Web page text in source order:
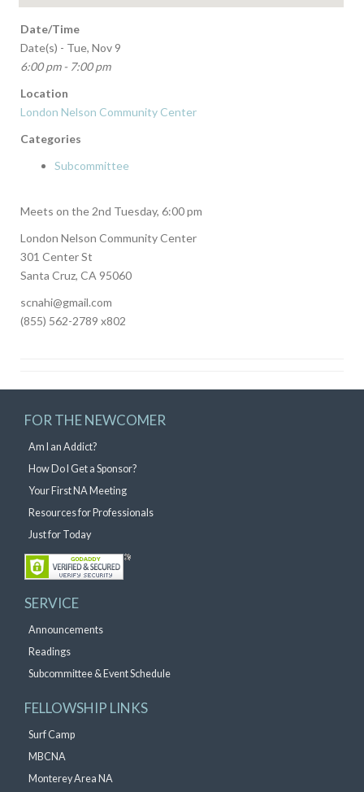
Date/Time
Date(s) - Tue, Nov 9
6:00 pm - 7:00 pm
Location
London Nelson Community Center
Categories
Subcommittee
Meets on the 2nd Tuesday, 6:00 pm
London Nelson Community Center
301 Center St
Santa Cruz, CA 95060
scnahi@gmail.com
(855) 562-2789 x802
FOR THE NEWCOMER
Am I an Addict?
How Do I Get a Sponsor?
Your First NA Meeting
Resources for Professionals
Just for Today
SERVICE
Announcements
Readings
Subcommittee & Event Schedule
FELLOWSHIP LINKS
Surf Camp
MBCNA
Monterey Area NA